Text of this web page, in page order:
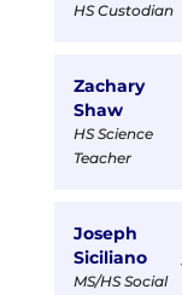
HS Custodian
Zachary
Shaw
HS Science
Teacher
Joseph
Siciliano
MS/HS Social